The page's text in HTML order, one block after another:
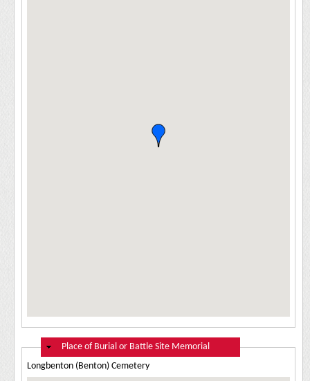
Hide
Place of Burial or Battle Site Memorial
Longbenton (Benton) Cemetery